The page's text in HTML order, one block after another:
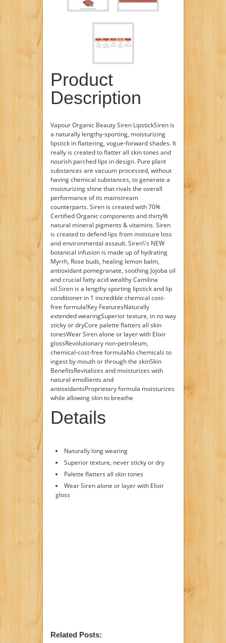
Product
Description
Vapour Organic Beauty Siren LipstickSiren is
a naturally lengthy-sporting, moisturizing
lipstick in flattering, vogue-forward shades. It
really is created to flatter all skin tones and
nourish parched lips in design. Pure plant
substances are vacuum processed, without
having chemical substances, to generate a
moisturizing shine that rivals the overall
performance of its mainstream
counterparts. Siren is created with 70%
Certified Organic components and thirty%
natural mineral pigments & vitamins. Siren
is created to defend lips from moisture loss
and environmental assault. Siren\'s NEW
botanical infusion is made up of hydrating
Myrrh, Rose buds, healing lemon balm,
antioxidant pomegranate, soothing Jojoba oil
and crucial fatty acid wealthy Camilina
oil.Siren is a lengthy sporting lipstick and lip
conditioner in 1 incredible chemical cost-
free formula!Key FeaturesNaturally
extended wearingSuperior texture, in no way
sticky or dryCore palette flatters all skin
tonesWear Siren alone or layer with Elixir
glossRevolutionary non-petroleum,
chemical-cost-free formulaNo chemicals to
ingest by mouth or through the skinSkin
BenefitsRevitalizes and moisturizes with
natural emollients and
antioxidantsProprietary formula moisturizes
while allowing skin to breathe
Details
Naturally long wearing
Superior texture, never sticky or dry
Palette flatters all skin tones
Wear Siren alone or layer with Elixir
gloss
Related Posts: